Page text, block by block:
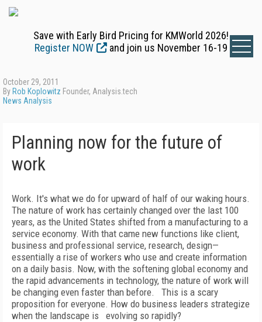
Save with Early Bird Pricing for KMWorld 2026!
Register NOW
and join us November 16-19
October 29, 2011
By Rob Koplowitz Founder, Analysis.tech
News Analysis
Planning now for the future of
work
Work. It's what we do for upward of half of our waking hours.
The nature of work has certainly changed over the last 100
years, as the United States shifted from a manufacturing to a
service economy. With that came new functions like client,
business and professional service, research, design—
essentially a rise of workers who use and create information
on a daily basis. Now, with the softening global economy and
the rapid advancements in technology, the nature of work will
be changing even faster than before. This is a scary
proposition for everyone. How do business leaders strategize
when the landscape is evolving so rapidly?